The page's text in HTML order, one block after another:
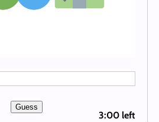
Guess
3:00 left